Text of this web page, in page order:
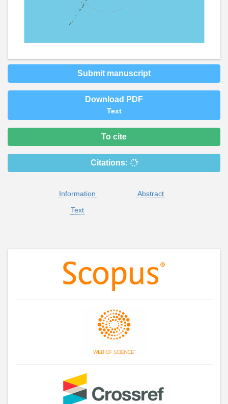
Submit manuscript
Download PDF
Text
To cite
Citations:
Information
Abstract
Text